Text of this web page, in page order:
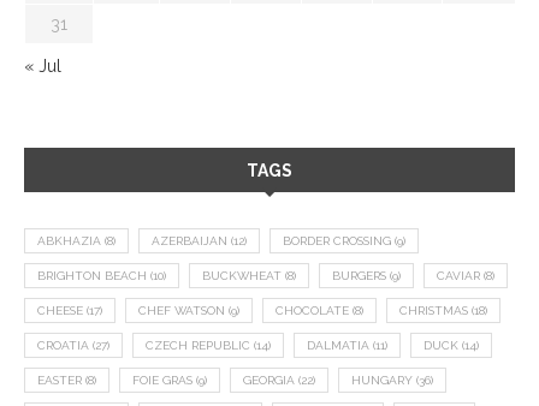
31
« Jul
TAGS
ABKHAZIA (8) AZERBAIJAN (12) BORDER CROSSING (9)
BRIGHTON BEACH (10) BUCKWHEAT (8) BURGERS (9) CAVIAR (8)
CHEESE (17) CHEF WATSON (9) CHOCOLATE (8) CHRISTMAS (18)
CROATIA (27) CZECH REPUBLIC (14) DALMATIA (11) DUCK (14)
EASTER (8) FOIE GRAS (9) GEORGIA (22) HUNGARY (36)